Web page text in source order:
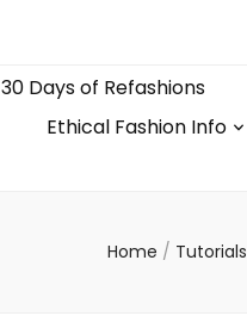
30 Days of Refashions
Ethical Fashion Info
Home / Tutorials